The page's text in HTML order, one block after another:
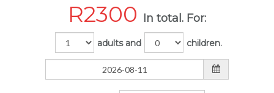
R2300 In total. For:
adults and children.